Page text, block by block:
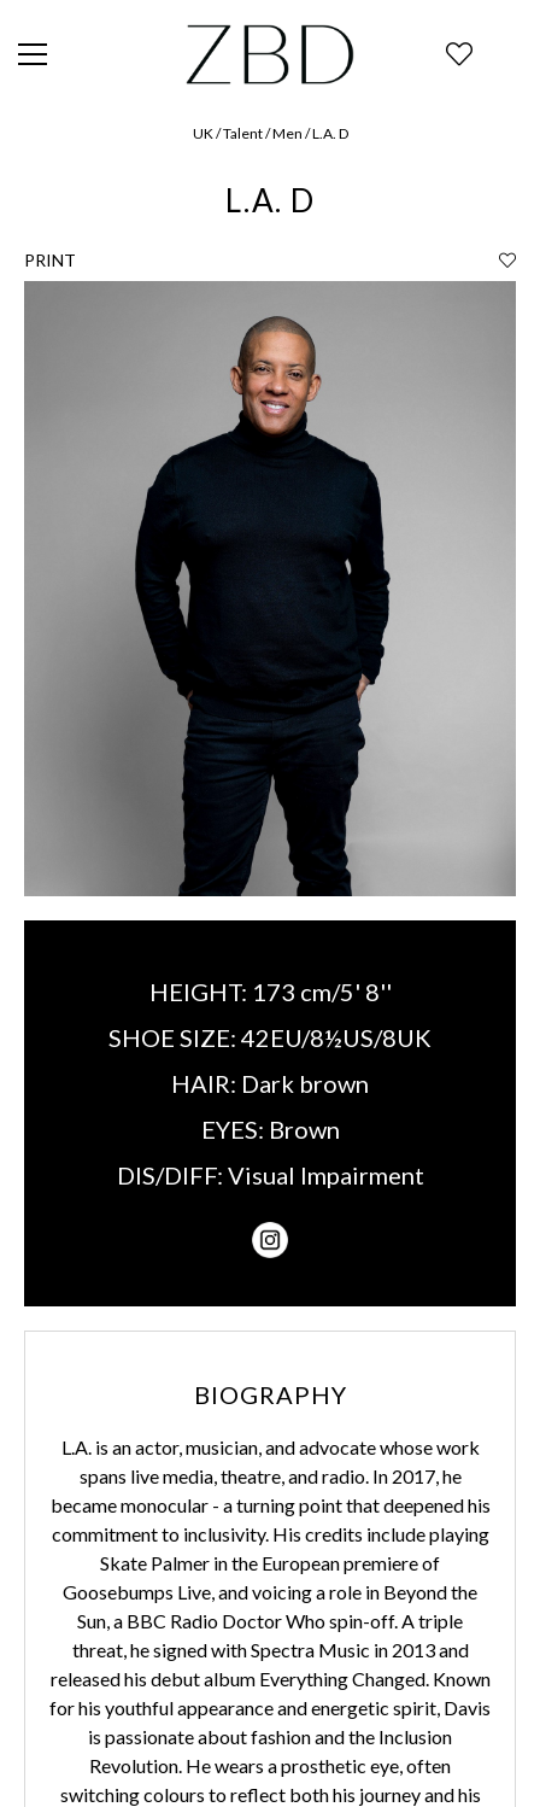
UK / Talent / Men / L.A. D
L.A. D
PRINT
HEIGHT: 173 cm/5' 8''
SHOE SIZE: 42EU/8½US/8UK
HAIR: Dark brown
EYES: Brown
DIS/DIFF: Visual Impairment
BIOGRAPHY
L.A. is an actor, musician, and advocate whose work
spans live media, theatre, and radio. In 2017, he
became monocular - a turning point that deepened his
commitment to inclusivity. His credits include playing
Skate Palmer in the European premiere of
Goosebumps Live, and voicing a role in Beyond the
Sun, a BBC Radio Doctor Who spin-off. A triple
threat, he signed with Spectra Music in 2013 and
released his debut album Everything Changed. Known
for his youthful appearance and energetic spirit, Davis
is passionate about fashion and the Inclusion
Revolution. He wears a prosthetic eye, often
switching colours to reflect both his journey and his